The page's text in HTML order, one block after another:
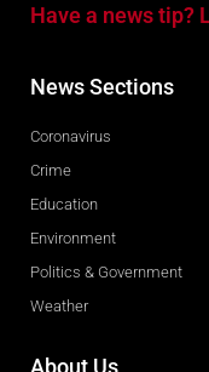
Have a news tip?
News Sections
Coronavirus
Crime
Education
Environment
Politics & Government
Weather
About Us